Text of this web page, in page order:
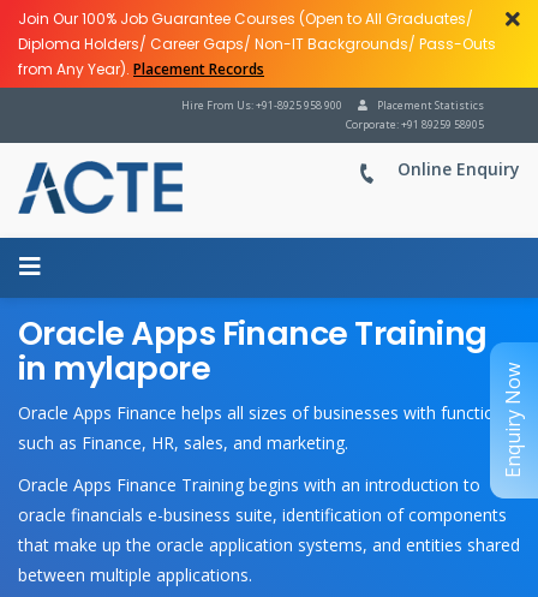
Join Our 100% Job Guarantee Courses (Open to All Graduates/
Diploma Holders/ Career Gaps/ Non-IT Backgrounds/ Pass-Outs
from Any Year). Placement Records
Placement Statistics
Hire From Us: +91-8925 958 900
Corporate: +91 89259 58905
Online Enquiry
Oracle Apps Finance Training
in mylapore
Oracle Apps Finance helps all sizes of businesses with functions
such as Finance, HR, sales, and marketing.
Oracle Apps Finance Training begins with an introduction to
oracle financials e-business suite, identification of components
that make up the oracle application systems, and entities shared
between multiple applications.
Enquiry Now